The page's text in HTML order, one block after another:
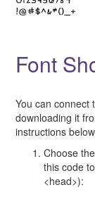
Font
You can connect
downloading it
instructions
Choose
this code
<head>):